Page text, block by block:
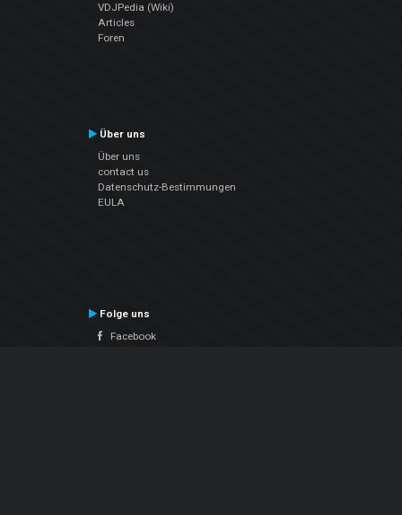
VDJPedia (Wiki)
Articles
Foren
Über uns
Über uns
contact us
Datenschutz-Bestimmungen
EULA
Folge uns
Facebook